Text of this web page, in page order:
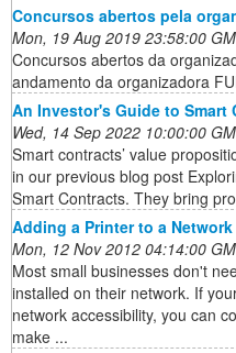
Concursos abertos pela
Mon, 19 Aug 2019 23:58:00
Concursos abertos da
andamento da organizadora
An Investor's Guide to
Wed, 14 Sep 2022 10:00:00
Smart contracts’ value
in our previous blog post
Smart Contracts. They bring
Adding a Printer to a
Mon, 12 Nov 2012 04:14:00
Most small businesses don't
installed on their network. If
network accessibility, you can
make ...